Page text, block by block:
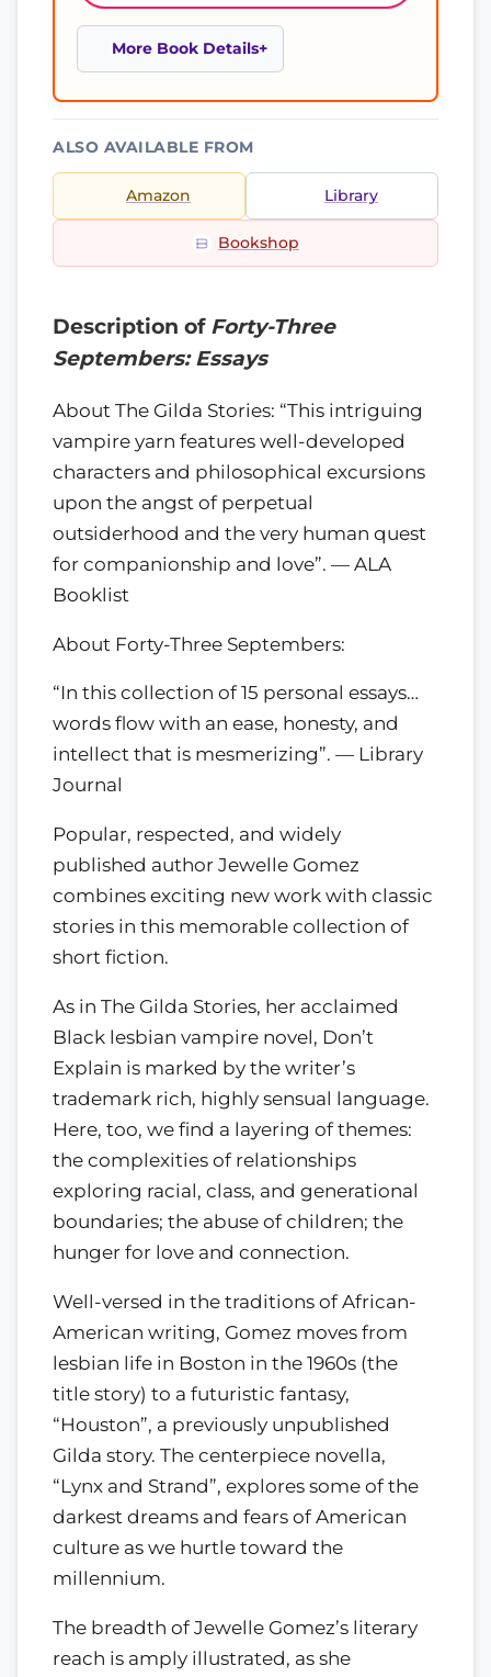
More Book Details
ALSO AVAILABLE FROM
Amazon Library
Bookshop
Description of Forty-Three
Septembers: Essays
About The Gilda Stories: “This intriguing
vampire yarn features well-developed
characters and philosophical excursions
upon the angst of perpetual
outsiderhood and the very human quest
for companionship and love”. — ALA
Booklist
About Forty-Three Septembers:
“In this collection of 15 personal essays…
words flow with an ease, honesty, and
intellect that is mesmerizing”. — Library
Journal
Popular, respected, and widely
published author Jewelle Gomez
combines exciting new work with classic
stories in this memorable collection of
short fiction.
As in The Gilda Stories, her acclaimed
Black lesbian vampire novel, Don’t
Explain is marked by the writer’s
trademark rich, highly sensual language.
Here, too, we find a layering of themes:
the complexities of relationships
exploring racial, class, and generational
boundaries; the abuse of children; the
hunger for love and connection.
Well-versed in the traditions of African-
American writing, Gomez moves from
lesbian life in Boston in the 1960s (the
title story) to a futuristic fantasy,
“Houston”, a previously unpublished
Gilda story. The centerpiece novella,
“Lynx and Strand”, explores some of the
darkest dreams and fears of American
culture as we hurtle toward the
millennium.
The breadth of Jewelle Gomez’s literary
reach is amply illustrated, as she